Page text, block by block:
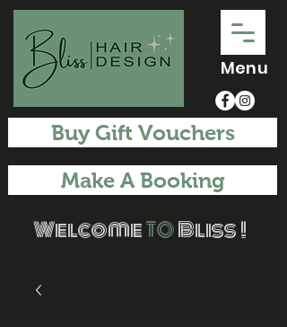
WelcomeTOBliss !
Make A Booking
Buy Gift Vouchers
Menu